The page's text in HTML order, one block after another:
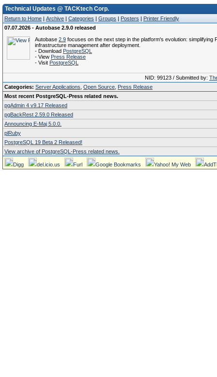
Technical Updates @ TACKtech Corp.
Return to Home | Archive | Categories | Groups | Posters | Printer Friendly
07.07.2026 - Autobase 2.9.0 released
Autobase 2.9 focuses on the next step in the platform's evolution: simplifying
infrastructure management after deployment.
- Download PostgreSQL
- View Press Release
- Visit PostgreSQL
NID: 99123 / Submitted by:
Categories: Server Applications Open Source Press Release
Most recent PostgreSQL-Press related news.
pgAdmin 4 v9.17 Released
pgBackRest 2.59.0 Released
Announcing E-Maj 5.0.0.
plRuby
PostgreSQL 19 Beta 2 Released!
View archive of PostgreSQL-Press related news.
Digg del.icio.us Furl Google Bookmarks Yahoo! My Web